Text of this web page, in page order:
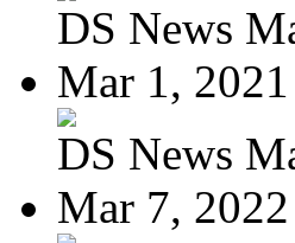
DS News
Mar 1, 2021
DS News
Mar 7, 2022